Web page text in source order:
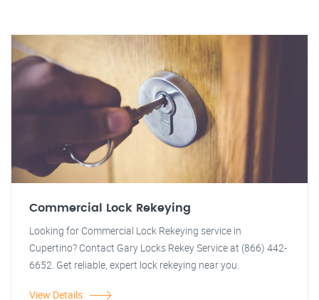
Commercial Lock Rekeying
Looking for Commercial Lock Rekeying service in
Cupertino? Contact Gary Locks Rekey Service at (866) 442-
6652. Get reliable, expert lock rekeying near you.
View Details